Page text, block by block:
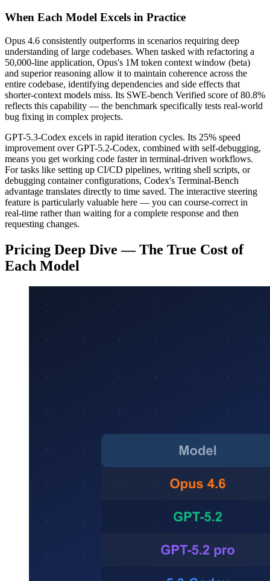
When Each Model Excels in Practice
Opus 4.6 consistently outperforms in scenarios requiring deep
understanding of large codebases. When tasked with refactoring a
50,000-line application, Opus's 1M token context window (beta)
and superior reasoning allow it to maintain coherence across the
entire codebase, identifying dependencies and side effects that
shorter-context models miss. Its SWE-bench Verified score of 80.8%
reflects this capability — the benchmark specifically tests real-world
bug fixing in complex projects.
GPT-5.3-Codex excels in rapid iteration cycles. Its 25% speed
improvement over GPT-5.2-Codex, combined with self-debugging,
means you get working code faster in terminal-driven workflows.
For tasks like setting up CI/CD pipelines, writing shell scripts, or
debugging container configurations, Codex's Terminal-Bench
advantage translates directly to time saved. The interactive steering
feature is particularly valuable here — you can course-correct in
real-time rather than waiting for a complete response and then
requesting changes.
Pricing Deep Dive — The True Cost of
Each Model